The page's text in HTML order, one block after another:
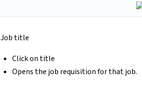
Job title
Click on title
Opens the job requisition for that job.